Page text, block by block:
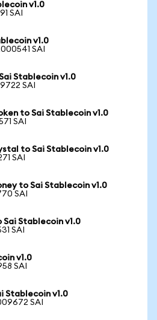
v1.0
SAI
v1.0
SAI
Stablecoin v1.0
SAI
to Sai Stablecoin v1.0
SAI
to Sai Stablecoin v1.0
SAI
to Sai Stablecoin v1.0
SAI
Sai Stablecoin v1.0
SAI
v1.0
SAI
Stablecoin v1.0
SAI